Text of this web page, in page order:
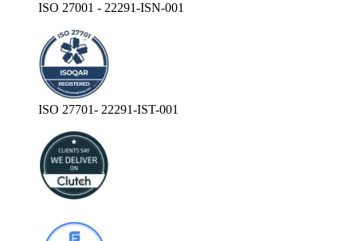
ISO 27001 - 22291-ISN-001
ISO 27701- 22291-IST-001